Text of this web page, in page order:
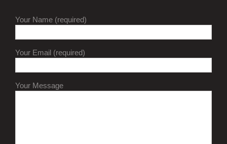
Your Name (required)
Your Email (required)
Your Message